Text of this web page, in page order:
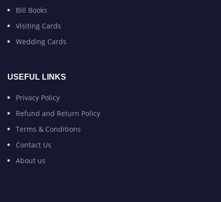
Bill Books
Visiting Cards
Wedding Cards
USEFUL LINKS
Privacy Policy
Refund and Return Policy
Terms & Conditions
Contact Us
About us